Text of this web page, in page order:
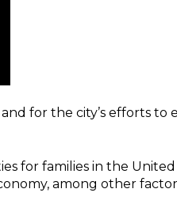
for the city’s efforts to
for families in the
among other